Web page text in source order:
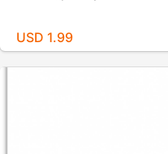
USD 1.99